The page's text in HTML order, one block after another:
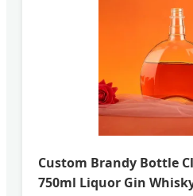
Custom Brandy Bottle
750ml Liquor Gin